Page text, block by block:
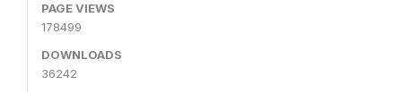
PAGE VIEWS
178499
DOWNLOADS
36242